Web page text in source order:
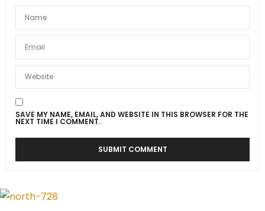
SAVE MY NAME, EMAIL, AND WEBSITE IN THIS BROWSER FOR THE
NEXT TIME I COMMENT.